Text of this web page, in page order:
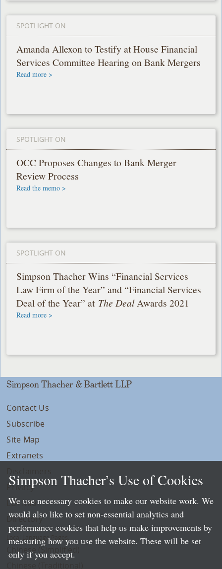
SPOTLIGHT ON
Amanda Allexon to Testify at House Financial
Services Committee Hearing on Bank Mergers
Read more >
SPOTLIGHT ON
OCC Proposes Changes to Bank Merger
Review Process
Read the memo >
SPOTLIGHT ON
Simpson Thacher Wins “Financial Services
Law Firm of the Year” and “Financial Services
Deal of the Year” at The DealAwards 2021
Read more >
Simpson Thacher & Bartlett LLP
Contact Us
Subscribe
Site Map
Extranets
Privacy
LLP Info
Directory
Local Language Pages:
Chinese (Simplified)
Simpson Thacher’s Use of Cookies
We use necessary cookies to make our website work. We
would also like to set non-essential analytics and
performance cookies that help us make improvements by
measuring how you use the website. These will be set
only if you accept.